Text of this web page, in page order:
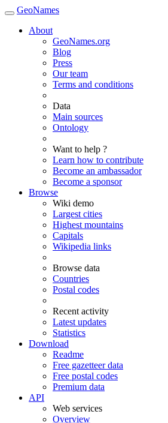
GeoNames
About
GeoNames.org
Blog
Press
Our team
Terms and conditions
Data
Main sources
Ontology
Want to help ?
Learn how to contribute
Become an ambassador
Become a sponsor
Browse
Wiki demo
Largest cities
Highest mountains
Capitals
Wikipedia links
Browse data
Countries
Postal codes
Recent activity
Latest updates
Statistics
Download
Readme
Free gazetteer data
Free postal codes
Premium data
API
Web services
Overview